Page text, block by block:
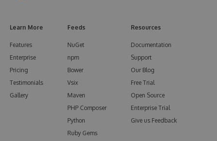
Learn More
Features
Enterprise
Pricing
Testimonials
Gallery
Feeds
NuGet
npm
Bower
Vsix
Maven
PHP Composer
Python
Ruby Gems
Resources
Documentation
Support
Our Blog
Free Trial
Open Source
Enterprise Trial
Give us Feedback